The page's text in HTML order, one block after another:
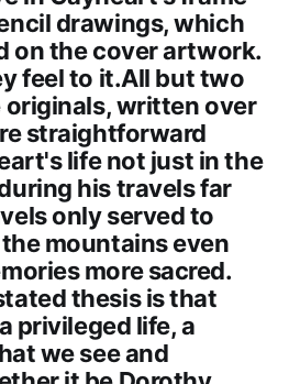
drawings, which
on the cover artwork.
feel to it.All but two
originals, written over
straightforward
life not just in the
his travels far
only served to
mountains even
more sacred.
thesis is that
privileged life, a
we see and